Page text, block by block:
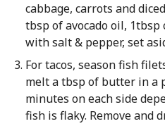
cabbage, carrots and
tbsp of avocado oil,
with salt & pepper, set
For tacos, season fish
melt a tbsp of butter in a
minutes on each side
fish is flaky. Remove and